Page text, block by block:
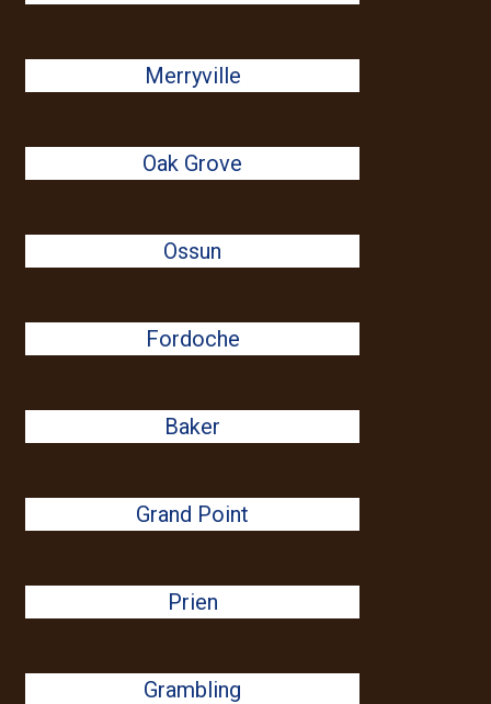
Merryville
Oak Grove
Ossun
Fordoche
Baker
Grand Point
Prien
Grambling